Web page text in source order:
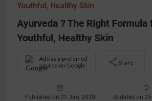
Youthful, Healthy Skin
Ayurveda ? The Right Formula
Youthful, Healthy Skin
Add as a preferred
source on Google
Share
Published on 21 Jan, 2020 Updated on